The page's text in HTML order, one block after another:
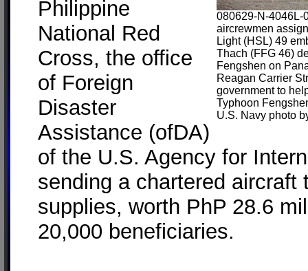
080629-N-4046L-
aircrewmen
Light (HSL) 49
Thach (FFG 46)
Fengshen on
Reagan Carrier
government to
Typhoon
U.S. Navy photo
Philippine
National Red
Cross, the office
of Foreign
Disaster
Assistance (ofDA)
of the U.S. Agency for
sending a chartered
supplies, worth PhP 28.6
20,000 beneficiaries.